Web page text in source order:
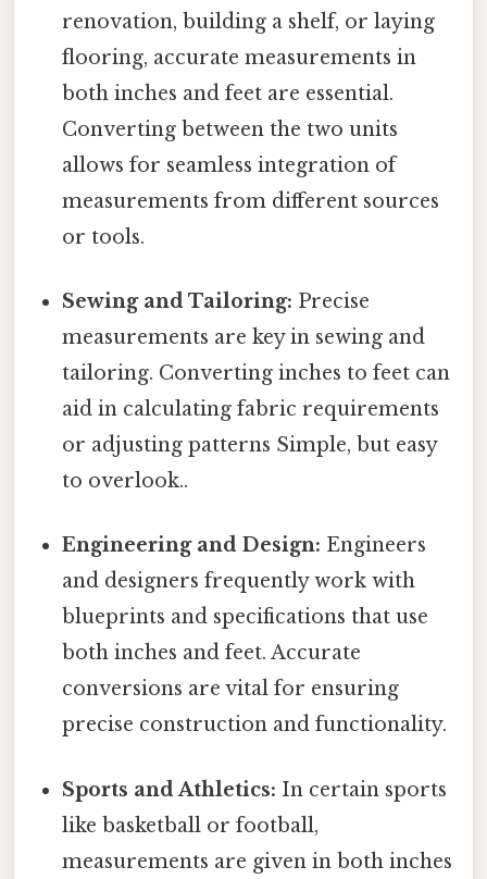
renovation, building a shelf, or laying
flooring, accurate measurements in
both inches and feet are essential.
Converting between the two units
allows for seamless integration of
measurements from different sources
or tools.
Sewing and Tailoring: Precise
measurements are key in sewing and
tailoring. Converting inches to feet can
aid in calculating fabric requirements
or adjusting patterns Simple, but easy
to overlook..
Engineering and Design: Engineers
and designers frequently work with
blueprints and specifications that use
both inches and feet. Accurate
conversions are vital for ensuring
precise construction and functionality.
Sports and Athletics: In certain sports
like basketball or football,
measurements are given in both inches